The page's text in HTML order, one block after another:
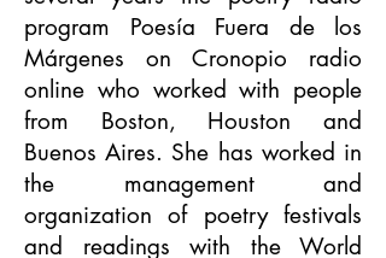
program Poesía Fuera de los
Márgenes on Cronopio radio
online who worked with people
from Boston, Houston and
Buenos Aires. She has worked in
the management and
organization of poetry festivals
and readings with the World